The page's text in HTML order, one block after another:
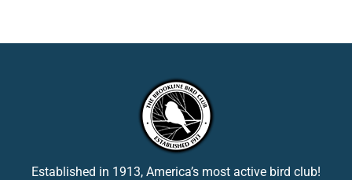
Established in 1913, America’s most active bird club!